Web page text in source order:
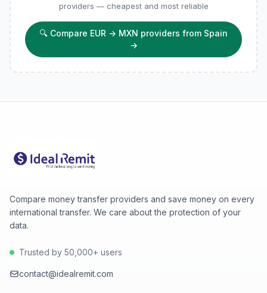
providers — cheapest and most reliable
🔍 Compare EUR → MXN providers from Spain
→
Compare money transfer providers and save money on every
international transfer. We care about the protection of your
data.
Trusted by 50,000+ users
contact@idealremit.com